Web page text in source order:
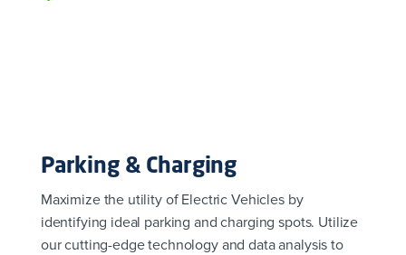
Parking & Charging
Maximize the utility of Electric Vehicles by
identifying ideal parking and charging spots. Utilize
our cutting-edge technology and data analysis to